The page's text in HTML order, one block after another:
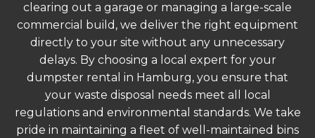
clearing out a garage or managing a large-scale
commercial build, we deliver the right equipment
directly to your site without any unnecessary
delays. By choosing a local expert for your
dumpster rental in Hamburg, you ensure that
your waste disposal needs meet all local
regulations and environmental standards. We take
pride in maintaining a fleet of well-maintained bins